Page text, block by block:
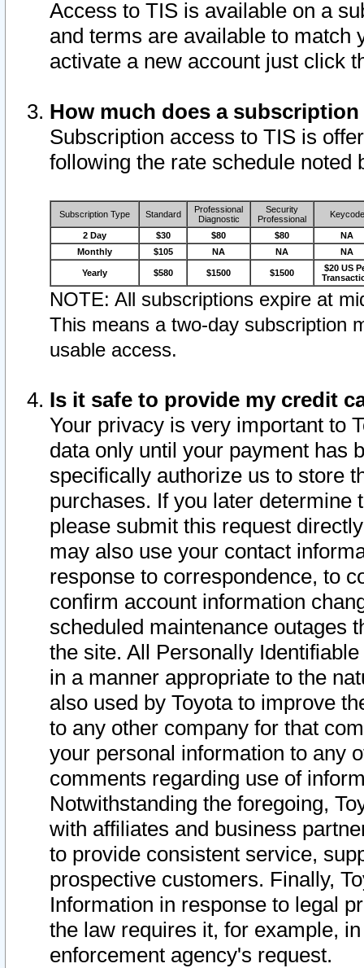
Access to TIS is available on a
and terms are available to match
activate a new account just click
How much does a
Subscription access to TIS is
following the rate schedule noted
Subscription Type Standard
Professional
Diagnostic
Security
Professional
Keycode
2 Day $30 $80 $80
NA
Monthly
$105 NA NA NA
Yearly $580 $1500 $1500
$20 US
NOTE: All subscriptions expire at
This means a two-day subscription
usable access.
Is it safe to provide my credit
Your privacy is very important to
data only until your payment has
specifically authorize us to store
purchases. If you later determine
please submit this request
may also use your contact
response to correspondence, to
confirm account information
scheduled maintenance outages
the site. All Personally
in a manner appropriate to the
also used by Toyota to improve
to any other company for that
your personal information to any
comments regarding use of
Notwithstanding the foregoing,
with affiliates and business
to provide consistent service,
prospective customers. Finally,
Information in response to legal
the law requires it, for example,
enforcement agency's request.